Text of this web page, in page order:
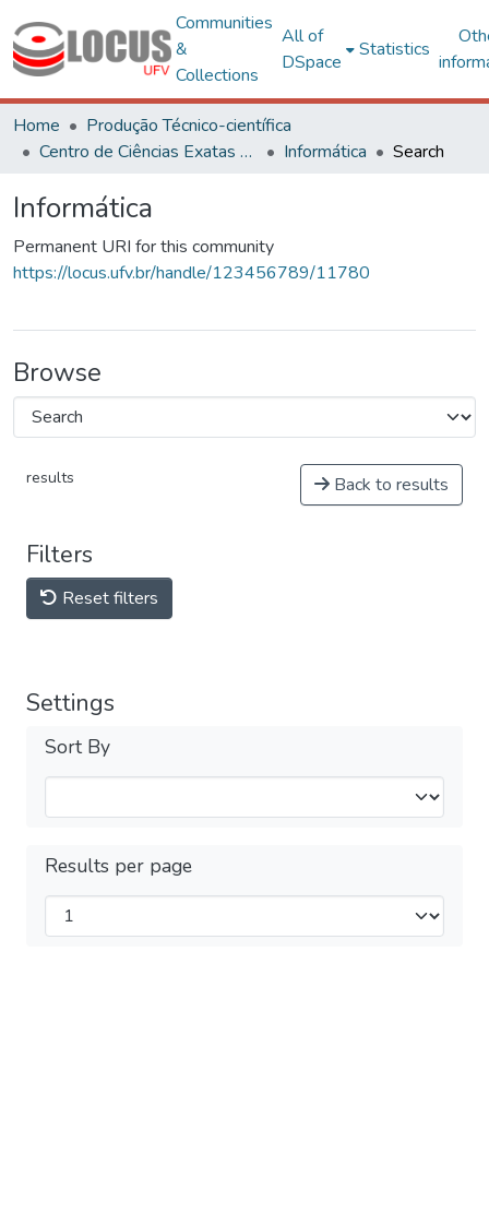
Communities
&
Collections
All of
DSpace
Statistics
Home
Produção Técnico-científica
Centro de Ciências Exatas e Tecnológicas
Informática Search
Informática
Permanent URI for this community
https://locus.ufv.br/handle/123456789/11780
Browse
results Back to results
Filters
Reset filters
Settings
Sort By
Results per page